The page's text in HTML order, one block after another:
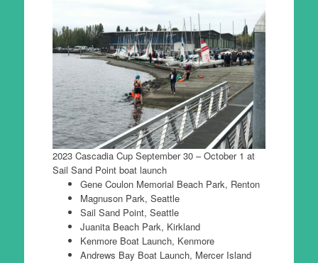
2023 Cascadia Cup September 30 – October 1 at
Sail Sand Point boat launch
Gene Coulon Memorial Beach Park, Renton
Magnuson Park, Seattle
Sail Sand Point, Seattle
Juanita Beach Park, Kirkland
Kenmore Boat Launch, Kenmore
Andrews Bay Boat Launch, Mercer Island